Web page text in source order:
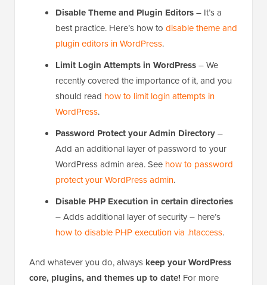
Disable Theme and Plugin Editors– It’s a
best practice. Here’s how to disable theme and
plugin editors in WordPress.
Limit Login Attempts in WordPress– We
recently covered the importance of it, and you
should read how to limit login attempts in
WordPress.
Password Protect your Admin Directory–
Add an additional layer of password to your
WordPress admin area. See how to password
protect your WordPress admin.
Disable PHP Execution in certain directories
– Adds additional layer of security – here’s
how to disable PHP execution via .htaccess.
And whatever you do, always keep your WordPress
core, plugins, and themes up to date! For more